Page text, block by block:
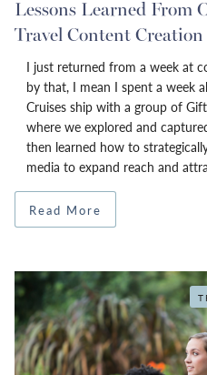
Lessons Learned From
Travel Content Creation
I just returned from a week at
by that, I mean I spent a week
Cruises ship with a group of
where we explored and
then learned how to
media to expand reach and
Read More